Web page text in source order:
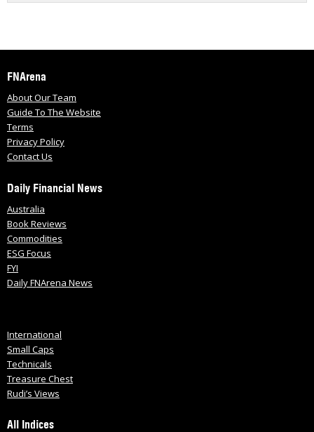
FNArena
About Our Team
Guide To The Website
Terms
Privacy Policy
Contact Us
Daily Financial News
Australia
Book Reviews
Commodities
ESG Focus
FYI
Daily FNArena News
International
Small Caps
Technicals
Treasure Chest
Rudi’s Views
All Indices